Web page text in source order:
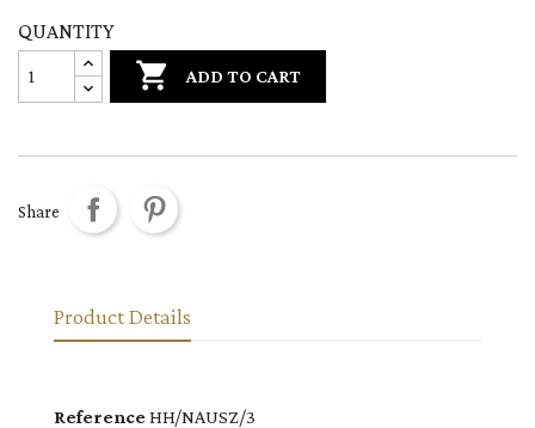
QUANTITY
 ADD TO CART
Share
Product Details
ReferenceHH/NAUSZ/3